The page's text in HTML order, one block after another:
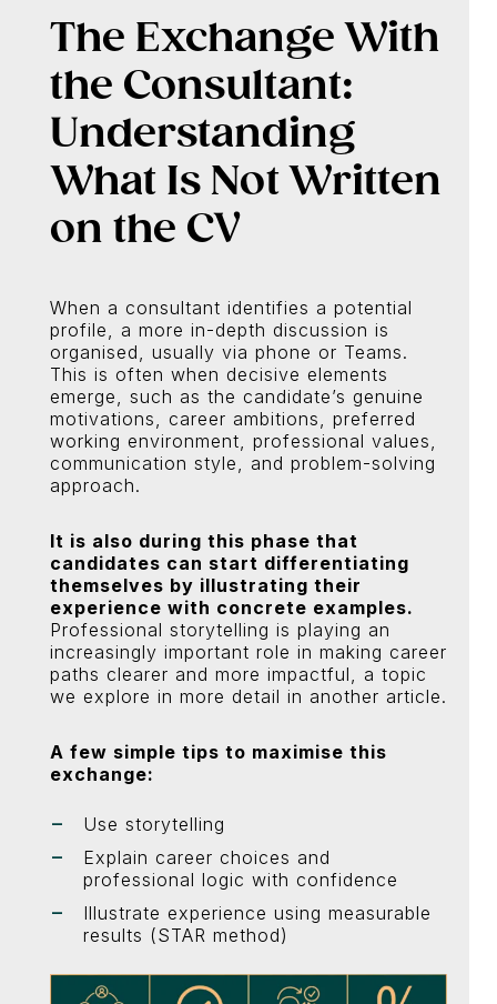
The Exchange With
the Consultant:
Understanding
What Is Not Written
on the CV
When a consultant identifies a potential
profile, a more in-depth discussion is
organised, usually via phone or Teams.
This is often when decisive elements
emerge, such as the candidate’s genuine
motivations, career ambitions, preferred
working environment, professional values,
communication style, and problem-solving
approach.
It is also during this phase that
candidates can start differentiating
themselves by illustrating their
experience with concrete examples.
Professional storytelling is playing an
increasingly important role in making career
paths clearer and more impactful, a topic
we explore in more detail in another article.
A few simple tips to maximise this
exchange:
Use storytelling
Explain career choices and
professional logic with confidence
Illustrate experience using measurable
results (STAR method)